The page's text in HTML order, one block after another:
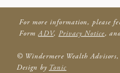
© Windermere Wealth
Design by Tonic
For more information, please
FormADV, Privacy Notice,